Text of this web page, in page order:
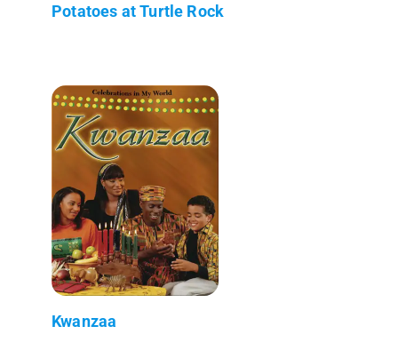
Potatoes at Turtle Rock
Kwanzaa